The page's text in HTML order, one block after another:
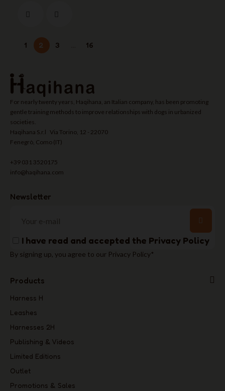
1 2 3 16
For nearly twenty years, Haqihana, an Italian company, has been promoting
gentle training methods to improve relationships with dogs in urbanized
societies.
Haqihana S.r.l Via Torino, 12 - 22070
Fenegrò, Como (IT)
+39 031 3520175
info@haqihana.com
Newsletter
I have read and accepted the Privacy Policy
By signing up, you agree to our Privacy Policy*
Products
Harness H
Leashes
Harnesses 2H
Publishing & Videos
Limited Editions
Outlet
Promotions & Sales